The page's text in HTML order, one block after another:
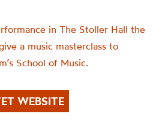
in The Stoller Hall the
a music masterclass to
School of Music.
WEBSITE